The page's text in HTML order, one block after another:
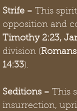
Strife = This
opposition and
Timothy 2:23,
division (Romans
14:33).
Seditions = This
insurrection,